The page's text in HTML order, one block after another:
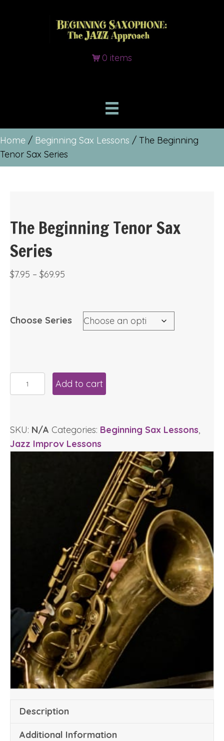
0 items
Home / Beginning Sax Lessons / The Beginning
Tenor Sax Series
The Beginning Tenor Sax
Series
$7.95 – $69.95
through
$69.95
Choose Series
Beginning
Series
quantity
Add to cart
SKU: N/A Categories: Beginning Sax Lessons,
Jazz Improv Lessons
Description
Additional Information